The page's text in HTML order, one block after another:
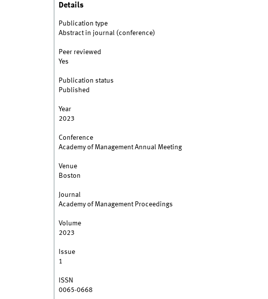
Details
Publication type
Abstract in journal (conference)
Peer reviewed
Yes
Publication status
Published
Year
2023
Conference
Academy of Management Annual Meeting
Venue
Boston
Journal
Academy of Management Proceedings
Volume
2023
Issue
1
ISSN
0065-0668